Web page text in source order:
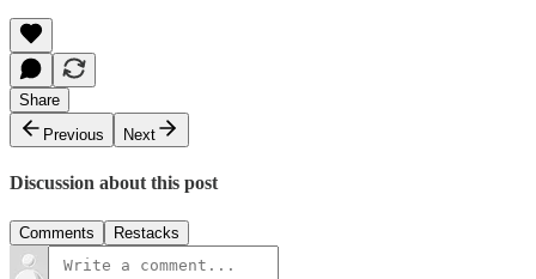
Share
Previous
Next
Discussion about this post
Comments Restacks